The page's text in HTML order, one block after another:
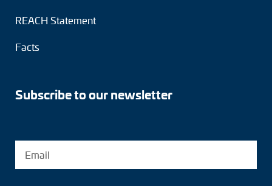
REACH Statement
Facts
Subscribe to our newsletter